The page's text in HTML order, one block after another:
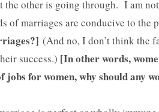
the other is going through. I am
of marriages are conducive to the
(And no, I don’t think the
success.) [In other words,
for women, why should any